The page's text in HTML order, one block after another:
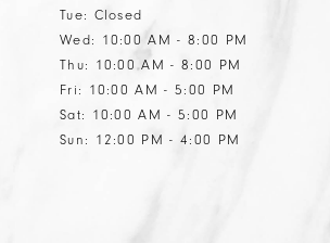
Tue: Closed
Wed: 10:00 AM - 8:00 PM
Thu: 10:00 AM - 8:00 PM
Fri: 10:00 AM - 5:00 PM
Sat: 10:00 AM - 5:00 PM
Sun: 12:00 PM - 4:00 PM